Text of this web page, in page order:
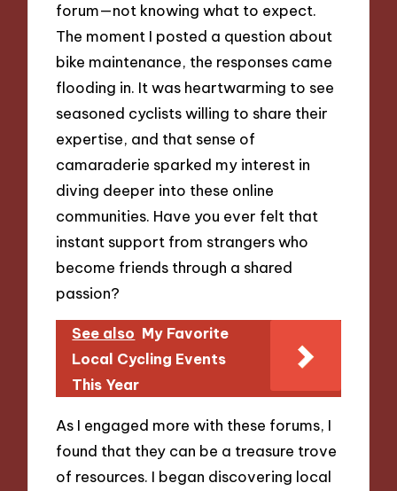
forum—not knowing what to expect.
The moment I posted a question about
bike maintenance, the responses came
flooding in. It was heartwarming to see
seasoned cyclists willing to share their
expertise, and that sense of
camaraderie sparked my interest in
diving deeper into these online
communities. Have you ever felt that
instant support from strangers who
become friends through a shared
passion?
See also My Favorite
Local Cycling Events
This Year
As I engaged more with these forums, I
found that they can be a treasure trove
of resources. I began discovering local